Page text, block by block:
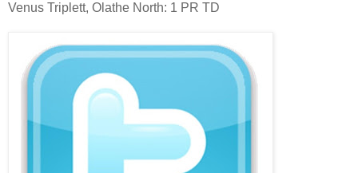
Venus Triplett, Olathe North: 1 PR TD